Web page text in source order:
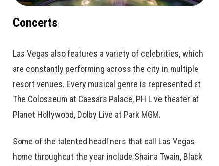
Concerts
Las Vegas also features a variety of celebrities, which
are constantly performing across the city in multiple
resort venues. Every musical genre is represented at
The Colosseum at Caesars Palace, PH Live theater at
Planet Hollywood, Dolby Live at Park MGM.
Some of the talented headliners that call Las Vegas
home throughout the year include Shaina Twain, Black